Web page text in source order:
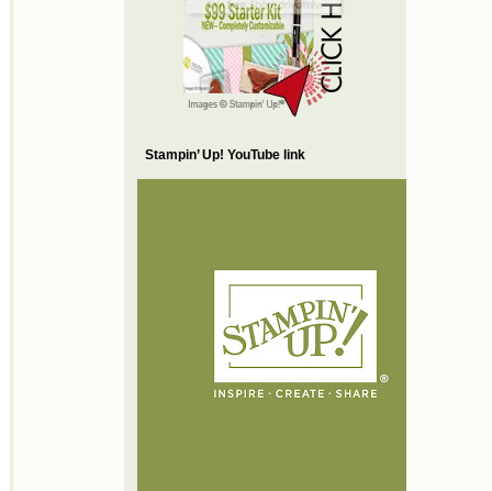
Stampin’ Up! YouTube link